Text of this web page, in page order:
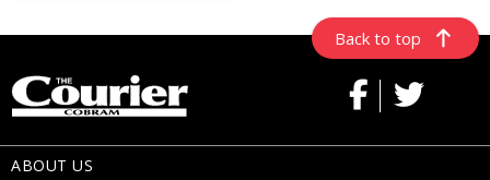
Back to top
ABOUT US